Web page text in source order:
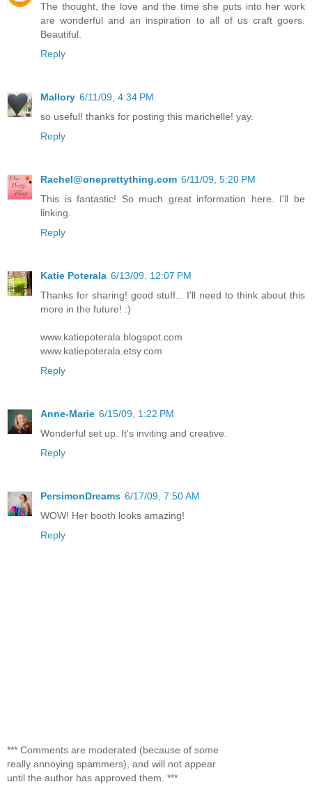
The thought, the love and the time she puts into her work
are wonderful and an inspiration to all of us craft goers.
Beautiful.
Reply
Mallory 6/11/09, 4:34 PM
so useful! thanks for posting this marichelle! yay.
Reply
Rachel@oneprettything.com 6/11/09, 5:20 PM
This is fantastic! So much great information here. I'll be
linking.
Reply
Katie Poterala 6/13/09, 12:07 PM
Thanks for sharing! good stuff... I'll need to think about this
more in the future! :)
www.katiepoterala.blogspot.com
www.katiepoterala.etsy.com
Reply
Anne-Marie 6/15/09, 1:22 PM
Wonderful set up. It's inviting and creative.
Reply
PersimonDreams 6/17/09, 7:50 AM
WOW! Her booth looks amazing!
Reply
*** Comments are moderated (because of some
really annoying spammers), and will not appear
until the author has approved them. ***